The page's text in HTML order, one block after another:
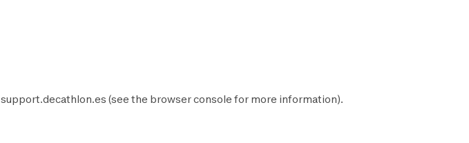
support.decathlon.es (see the browser console for more information).